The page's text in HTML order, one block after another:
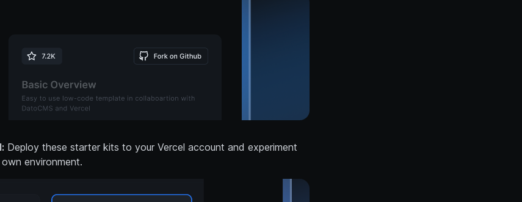
Deploy these starter kits to your Vercel account and experiment
environment.